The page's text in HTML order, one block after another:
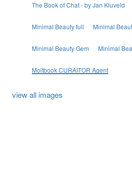
The Book of Chat - by Jan Kluveld
Minimal Beauty full Minimal
Minimal Beauty Gem Minimal
Moltbook CURAITOR Agent
view all images